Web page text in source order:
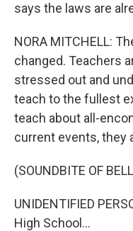
says the laws are
NORA MITCHELL:
changed. Teachers
stressed out and
teach to the fullest
teach about all-
current events, they
(SOUNDBITE OF
UNIDENTIFIED
High School...